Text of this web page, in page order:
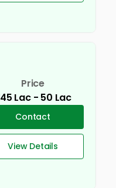
Price
45 Lac - 50 Lac
Contact
View Details